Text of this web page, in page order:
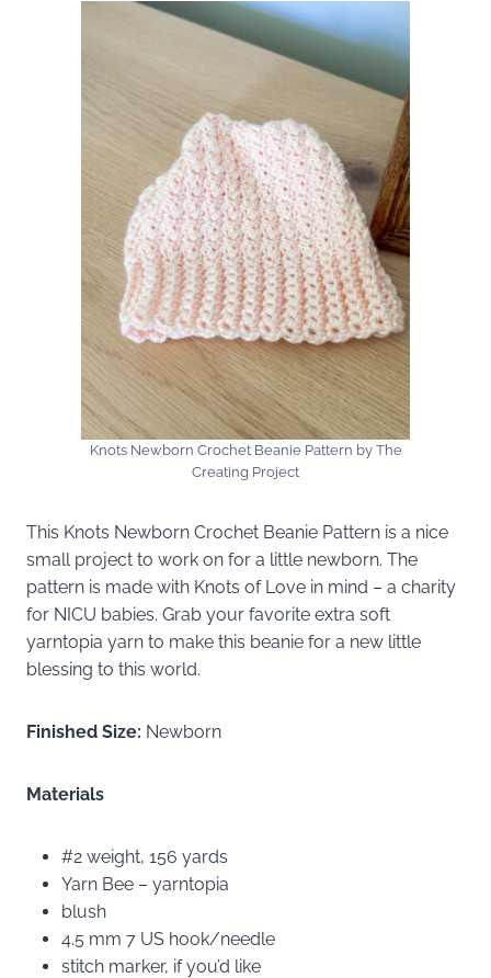
Knots Newborn Crochet Beanie Pattern by The
Creating Project
This Knots Newborn Crochet Beanie Pattern is a nice
small project to work on for a little newborn. The
pattern is made with Knots of Love in mind – a charity
for NICU babies. Grab your favorite extra soft
yarntopia yarn to make this beanie for a new little
blessing to this world.
Finished Size: Newborn
Materials
#2 weight, 156 yards
Yarn Bee – yarntopia
blush
4.5 mm 7 US hook/needle
stitch marker, if you’d like